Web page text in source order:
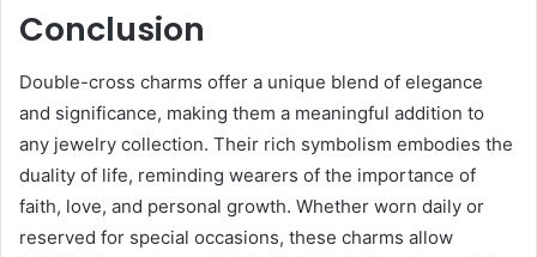
Conclusion
Double-cross charms offer a unique blend of elegance
and significance, making them a meaningful addition to
any jewelry collection. Their rich symbolism embodies the
duality of life, reminding wearers of the importance of
faith, love, and personal growth. Whether worn daily or
reserved for special occasions, these charms allow